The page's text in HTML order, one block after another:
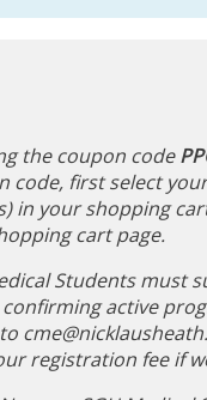
the coupon code
code, first select
in your shopping
cart page.
Students
active
registration fee if